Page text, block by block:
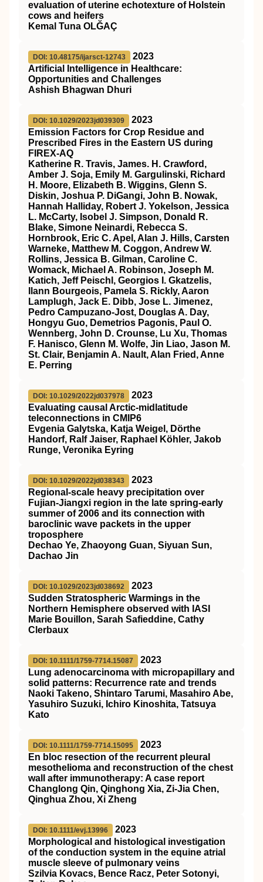
evaluation of uterine echotexture of Holstein
cows and heifers
Kemal Tuna OLĞAÇ
DOI: 10.48175/ijarsct-12743
2023
Artificial Intelligence in Healthcare:
Opportunities and Challenges
Ashish Bhagwan Dhuri
DOI: 10.1029/2023jd039309
2023
Emission Factors for Crop Residue and
Prescribed Fires in the Eastern US during
FIREX‐AQ
Katherine R. Travis, James. H. Crawford,
Amber J. Soja, Emily M. Gargulinski, Richard
H. Moore, Elizabeth B. Wiggins, Glenn S.
Diskin, Joshua P. DiGangi, John B. Nowak,
Hannah Halliday, Robert J. Yokelson, Jessica
L. McCarty, Isobel J. Simpson, Donald R.
Blake, Simone Neinardi, Rebecca S.
Hornbrook, Eric C. Apel, Alan J. Hills, Carsten
Warneke, Matthew M. Coggon, Andrew W.
Rollins, Jessica B. Gilman, Caroline C.
Womack, Michael A. Robinson, Joseph M.
Katich, Jeff Peischl, Georgios I. Gkatzelis,
Ilann Bourgeois, Pamela S. Rickly, Aaron
Lamplugh, Jack E. Dibb, Jose L. Jimenez,
Pedro Campuzano‐Jost, Douglas A. Day,
Hongyu Guo, Demetrios Pagonis, Paul O.
Wennberg, John D. Crounse, Lu Xu, Thomas
F. Hanisco, Glenn M. Wolfe, Jin Liao, Jason M.
St. Clair, Benjamin A. Nault, Alan Fried, Anne
E. Perring
DOI: 10.1029/2022jd037978
2023
Evaluating causal Arctic‐midlatitude
teleconnections in CMIP6
Evgenia Galytska, Katja Weigel, Dörthe
Handorf, Ralf Jaiser, Raphael Köhler, Jakob
Runge, Veronika Eyring
DOI: 10.1029/2022jd038343
2023
Regional‐scale heavy precipitation over
Fujian‐Jiangxi region in the late spring‐early
summer of 2006 and its connection with
baroclinic wave packets in the upper
troposphere
Dechao Ye, Zhaoyong Guan, Siyuan Sun,
Dachao Jin
DOI: 10.1029/2023jd038692
2023
Sudden Stratospheric Warmings in the
Northern Hemisphere observed with IASI
Marie Bouillon, Sarah Safieddine, Cathy
Clerbaux
DOI: 10.1111/1759-7714.15087
2023
Lung adenocarcinoma with micropapillary and
solid patterns: Recurrence rate and trends
Naoki Takeno, Shintaro Tarumi, Masahiro Abe,
Yasuhiro Suzuki, Ichiro Kinoshita, Tatsuya
Kato
DOI: 10.1111/1759-7714.15095
2023
En bloc resection of the recurrent pleural
mesothelioma and reconstruction of the chest
wall after immunotherapy: A case report
Changlong Qin, Qinghong Xia, Zi‐Jia Chen,
Qinghua Zhou, Xi Zheng
DOI: 10.1111/evj.13996
2023
Morphological and histological investigation
of the conduction system in the equine atrial
muscle sleeve of pulmonary veins
Szilvia Kovacs, Bence Racz, Peter Sotonyi,